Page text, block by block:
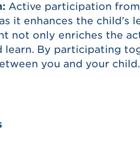
Active participation
it enhances the
not only enriches the
By participating
you and your child.